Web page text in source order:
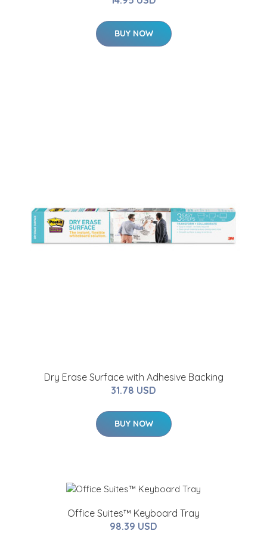
BUY NOW
Dry Erase Surface with Adhesive Backing
31.78 USD
BUY NOW
Office Suites™ Keyboard Tray
98.39 USD